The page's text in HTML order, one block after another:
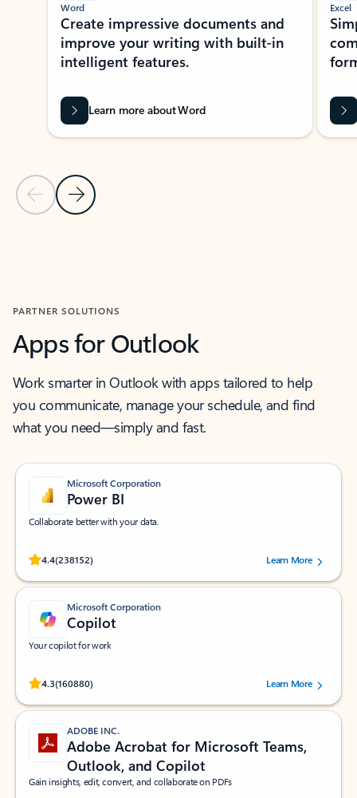
Previous Slide
Next Slide
Word
Create impressive documents and
improve your writing with built-in
intelligent features.
Learn more about Word
Excel
PARTNER SOLUTIONS
Apps for Outlook
Work smarter in Outlook with apps tailored to help
you communicate, manage your schedule, and find
what you need—simply and fast.
Microsoft Corporation
Power BI
Collaborate better with your data.
4.4(238152)
Rated (#=ratingAverage#) stars out of 5 stars, by 238152 users.Learn More
Microsoft Corporation
Copilot
Your copilot for work
4.3(160880)
Rated (#=ratingAverage#) stars out of 5 stars, by 160880 users.Learn More
ADOBE INC.
Adobe Acrobat for Microsoft Teams,
Outlook, and Copilot
Gain insights, edit, convert, and collaborate on PDFs